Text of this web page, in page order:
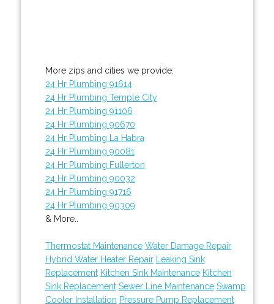
More zips and cities we provide:
24 Hr Plumbing 91614
24 Hr Plumbing Temple City
24 Hr Plumbing 91106
24 Hr Plumbing 90670
24 Hr Plumbing La Habra
24 Hr Plumbing 90081
24 Hr Plumbing Fullerton
24 Hr Plumbing 90032
24 Hr Plumbing 91716
24 Hr Plumbing 90309
& More..
Thermostat Maintenance Water Damage Repair
Hybrid Water Heater Repair
Leaking Sink
Replacement Kitchen Sink Maintenance Kitchen
Sink Replacement Sewer Line Maintenance Swamp
Cooler Installation Pressure Pump Replacement